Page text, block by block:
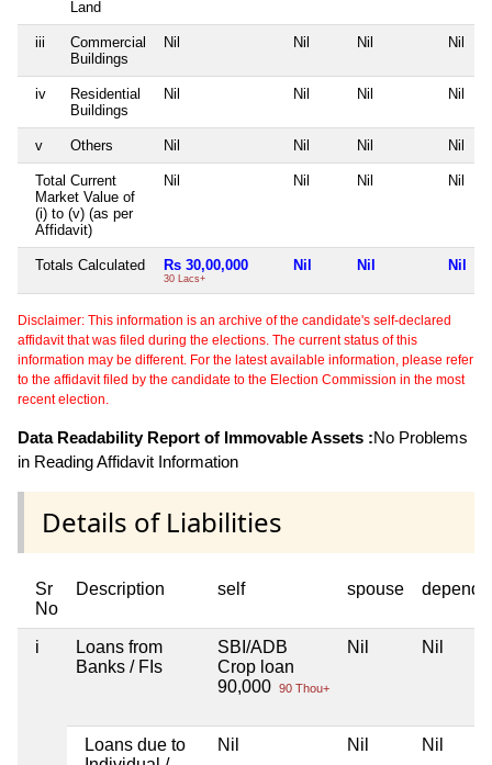
Land
iii
Commercial
Buildings
Nil Nil Nil Nil
iv
Residential
Buildings
Nil Nil Nil Nil
v Others Nil Nil Nil Nil
Total Current
Market Value of
(i) to (v) (as per
Affidavit)
Nil Nil Nil Nil
Totals Calculated Rs 30,00,000
30 Lacs+
Nil Nil Nil
Disclaimer: This information is an archive of the candidate's self-declared
affidavit that was filed during the elections. The current status of this
information may be different. For the latest available information, please refer
to the affidavit filed by the candidate to the Election Commission in the most
recent election.
Data Readability Report of Immovable Assets :No Problems
in Reading Affidavit Information
Details of Liabilities
Sr
No
Description self spouse
i
Loans from
Banks / FIs
SBI/ADB
Crop loan
90,000 90 Thou+
Nil Nil
Loans due to
Nil Nil Nil